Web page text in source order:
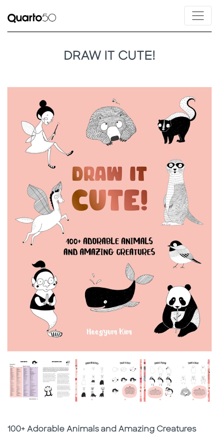
DRAW IT CUTE!
Subtitle
100+ Adorable Animals and Amazing Creatures